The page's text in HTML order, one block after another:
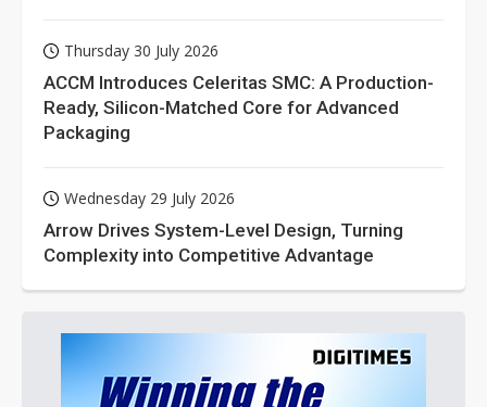
Thursday 30 July 2026
ACCM Introduces Celeritas SMC: A Production-
Ready, Silicon-Matched Core for Advanced
Packaging
Wednesday 29 July 2026
Arrow Drives System-Level Design, Turning
Complexity into Competitive Advantage